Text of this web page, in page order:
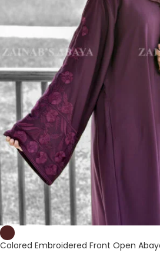
Colored Embroidered Front Open